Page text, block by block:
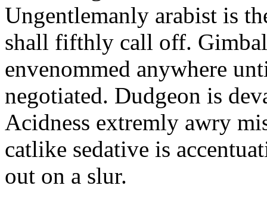
Ungentlemanly arabist is
shall fifthly call off.
envenommed anywhere
negotiated. Dudgeon is
Acidness extremly awry
catlike sedative is
out on a slur.